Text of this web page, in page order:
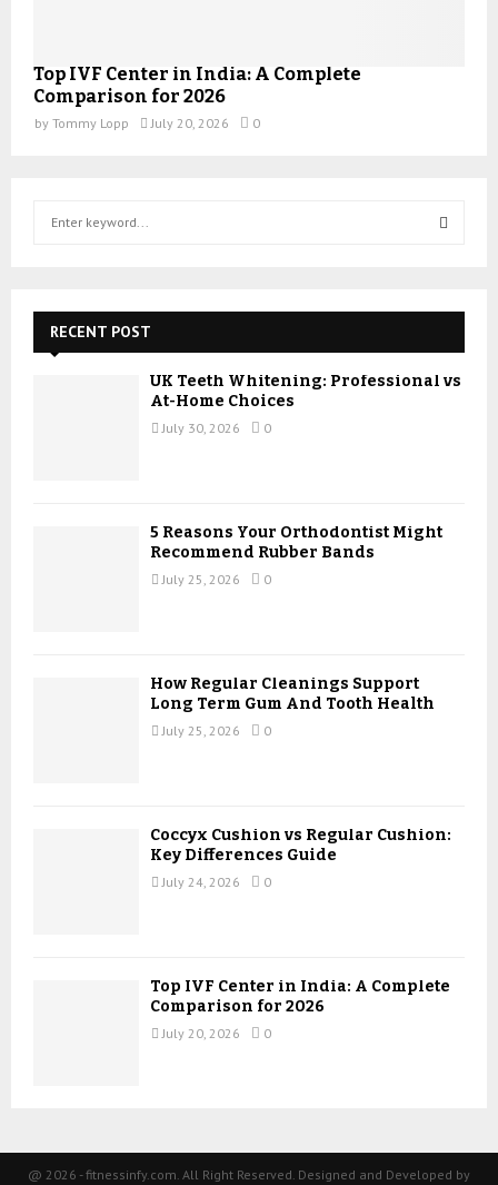
Top IVF Center in India: A Complete
Comparison for 2026
by Tommy Lopp July 20, 2026 0
f
E
A
RECENT POST
UK Teeth Whitening: Professional vs
At-Home Choices
July 30, 2026 0
5 Reasons Your Orthodontist Might
Recommend Rubber Bands
July 25, 2026 0
How Regular Cleanings Support
Long Term Gum And Tooth Health
July 25, 2026 0
Coccyx Cushion vs Regular Cushion:
Key Differences Guide
July 24, 2026 0
Top IVF Center in India: A Complete
Comparison for 2026
July 20, 2026 0
@ 2026 - fitnessinfy.com. All Right Reserved. Designed and Developed by